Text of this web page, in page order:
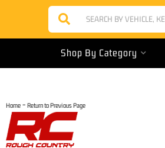
Shop By Category
Home - Return to Previous Page